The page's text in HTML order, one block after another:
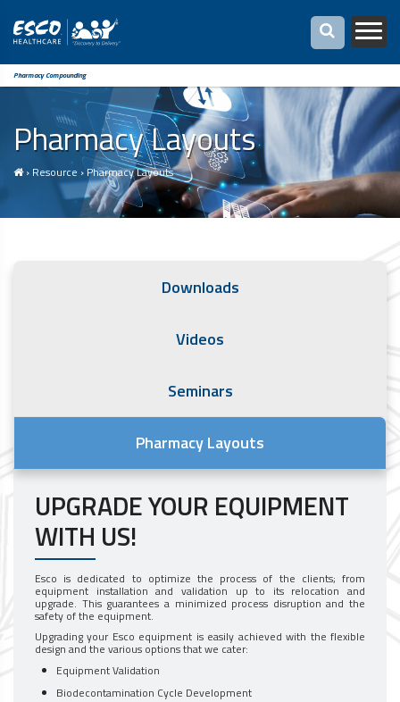
Pharmacy Compounding
Pharmacy Layouts
› Resource › Pharmacy Layouts
Downloads
Videos
Seminars
Pharmacy Layouts
UPGRADE YOUR EQUIPMENT
WITH US!
Esco is dedicated to optimize the process of the clients; from
equipment installation and validation up to its relocation and
upgrade. This guarantees a minimized process disruption and the
safety of the equipment.
Upgrading your Esco equipment is easily achieved with the flexible
design and the various options that we cater:
Equipment Validation
Biodecontamination Cycle Development